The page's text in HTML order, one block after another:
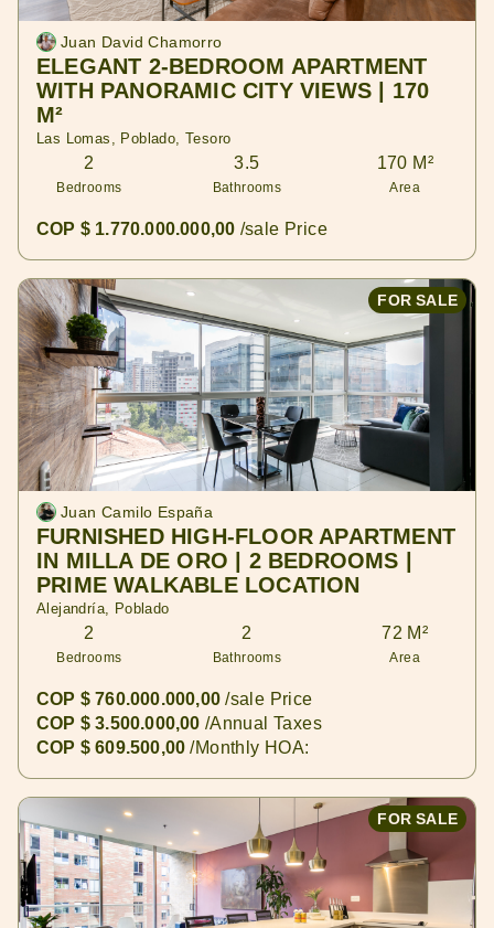
Juan David Chamorro
ELEGANT 2-BEDROOM APARTMENT
WITH PANORAMIC CITY VIEWS | 170
M²
Las Lomas, Poblado, Tesoro
2
Bedrooms
3.5
Bathrooms
170 M²
Area
COP $ 1.770.000.000,00 /sale Price
FOR SALE
Juan Camilo España
FURNISHED HIGH-FLOOR APARTMENT
IN MILLA DE ORO | 2 BEDROOMS |
PRIME WALKABLE LOCATION
Alejandría, Poblado
2
Bedrooms
2
Bathrooms
72 M²
Area
COP $ 760.000.000,00/sale Price
COP $ 3.500.000,00 /Annual Taxes
COP $ 609.500,00/Monthly HOA:
FOR SALE